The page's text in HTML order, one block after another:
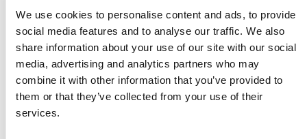
We use cookies to personalise content and ads, to provide
social media features and to analyse our traffic. We also
share information about your use of our site with our social
media, advertising and analytics partners who may
combine it with other information that you’ve provided to
them or that they’ve collected from your use of their
services.
Application error: aclient-side exception has occurred while
loadingwww.clubcar.com(see the browser consolefor more